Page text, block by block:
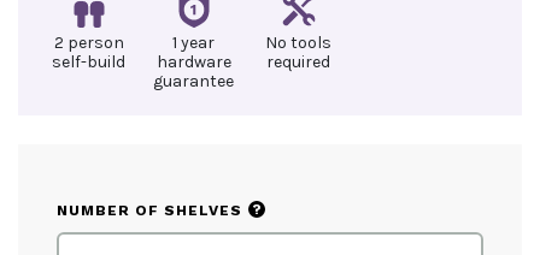
2 person
self-build
1 year
hardware
guarantee
No tools
required
NUMBER OF SHELVES ?